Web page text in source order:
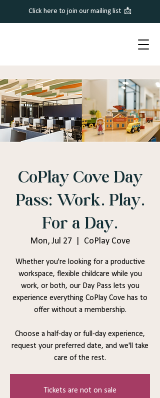
Click here to join our mailing list 📩
CoPlay Cove Day
Pass: Work. Play.
For a Day.
Mon, Jul 27 CoPlay Cove
Whether you're looking for a productive
workspace, flexible childcare while you
work, or both, our Day Pass lets you
experience everything CoPlay Cove has to
offer without a membership.
Choose a half-day or full-day experience,
request your preferred date, and we'll take
care of the rest.
Tickets are not on sale